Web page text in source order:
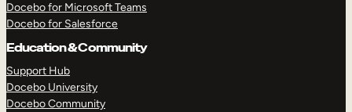
Docebo for Microsoft Teams
Docebo for Salesforce
Education & Community
Support Hub
Docebo University
Docebo Community